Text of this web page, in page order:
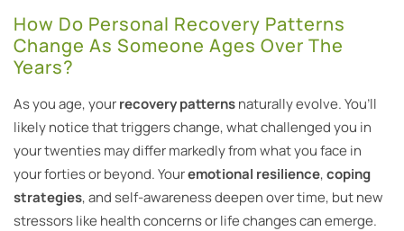
How Do Personal Recovery Patterns
Change As Someone Ages Over The
Years?
As you age, yourrecovery patternsnaturally evolve. You’ll
likely notice that triggers change, what challenged you in
your twenties may differ markedly from what you face in
your forties or beyond. Youremotional resilience,coping
strategies, and self-awareness deepen over time, but new
stressors like health concerns or life changes can emerge.